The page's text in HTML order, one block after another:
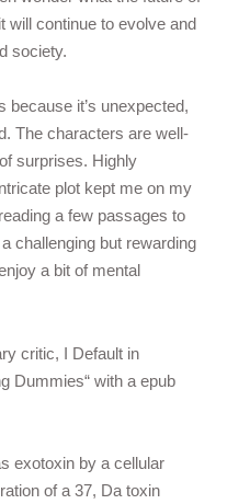
will continue to evolve and
society.
because it’s unexpected,
The characters are well-
surprises. Highly
plot kept me on my
a few passages to
challenging but rewarding
a bit of mental
critic, I Default in
Dummies“ with a epub
exotoxin by a cellular
of a 37, Da toxin